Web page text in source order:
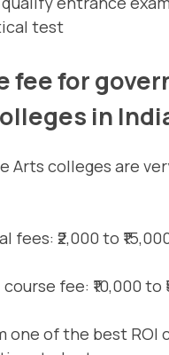
test
fee for
in
Arts colleges are
fees: ₹2,000 to
fee: ₹10,000 to
one of the best ROI